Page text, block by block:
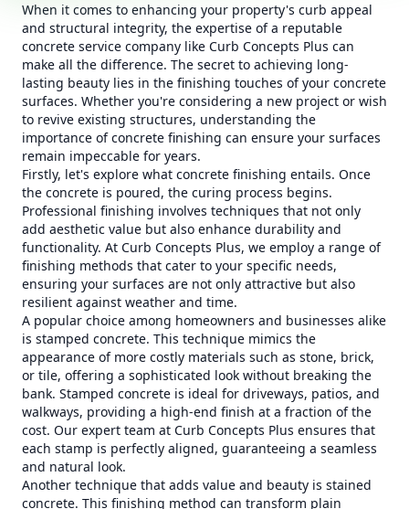
When it comes to enhancing your property's curb appeal
and structural integrity, the expertise of a reputable
concrete service company like Curb Concepts Plus can
make all the difference. The secret to achieving long-
lasting beauty lies in the finishing touches of your concrete
surfaces. Whether you're considering a new project or wish
to revive existing structures, understanding the
importance of concrete finishing can ensure your surfaces
remain impeccable for years.
Firstly, let's explore what concrete finishing entails. Once
the concrete is poured, the curing process begins.
Professional finishing involves techniques that not only
add aesthetic value but also enhance durability and
functionality. At Curb Concepts Plus, we employ a range of
finishing methods that cater to your specific needs,
ensuring your surfaces are not only attractive but also
resilient against weather and time.
A popular choice among homeowners and businesses alike
is stamped concrete. This technique mimics the
appearance of more costly materials such as stone, brick,
or tile, offering a sophisticated look without breaking the
bank. Stamped concrete is ideal for driveways, patios, and
walkways, providing a high-end finish at a fraction of the
cost. Our expert team at Curb Concepts Plus ensures that
each stamp is perfectly aligned, guaranteeing a seamless
and natural look.
Another technique that adds value and beauty is stained
concrete. This finishing method can transform plain